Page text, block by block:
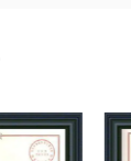
and eco-
Hangzhou
as a trusted